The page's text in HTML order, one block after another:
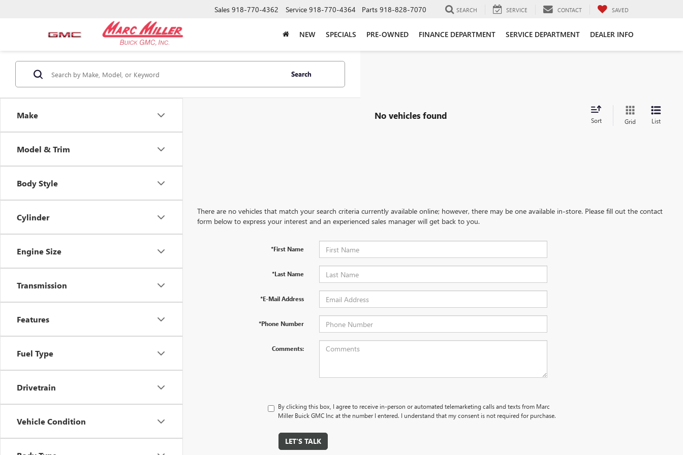
Sales 918-770-4362 Service 918-770-4364 Parts 918-828-7070 SEARCH SERVICE CONTACT SAVED
NEW SPECIALS PRE-OWNED FINANCE DEPARTMENT SERVICE DEPARTMENT DEALER INFO
Make
Model & Trim
Body Style
Cylinder
Engine Size
Transmission
Features
Fuel Type
Drivetrain
Vehicle Condition
Search
No vehicles found Sort Grid List
There are no vehicles that match your search criteria currently available online; however, there may be one available in-store. Please fill out the contact
form below to express your interest and an experienced sales manager will get back to you.
*First Name
*Last Name
*E-Mail Address
*Phone Number
Comments:
By clicking this box, I agree to receive in-person or automated telemarketing calls and texts from Marc
Miller Buick GMC Inc at the number I entered. I understand that my consent is not required for purchase.
LET'S TALK